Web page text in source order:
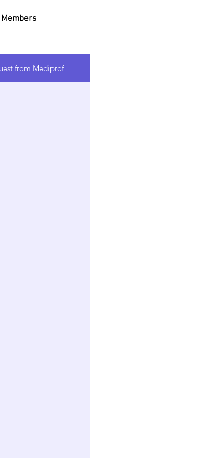
Members
from Mediprof